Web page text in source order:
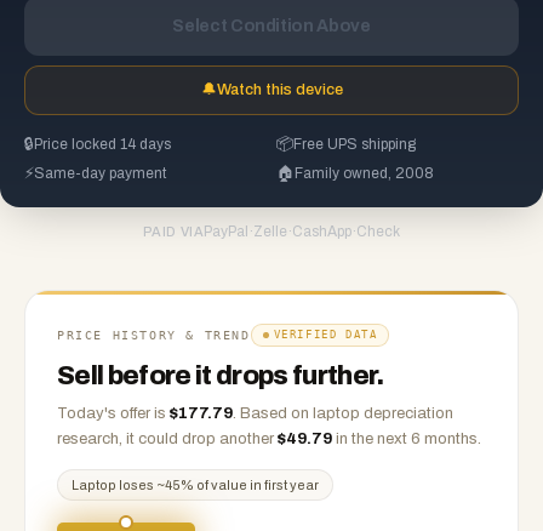
Select Condition Above
🔔Watch this device
🔒 Price locked 14 days 📦Free UPS shipping
⚡Same-day payment 🏠 Family owned, 2008
PAID VIA PayPal ·Zelle ·CashApp·Check
PRICE HISTORY & TREND VERIFIED DATA
Sell before it drops further.
Today's offer is $177.79. Based on laptop depreciation
research, it could drop another $49.79 in the next 6 months.
Laptop loses ~45% of value in first year